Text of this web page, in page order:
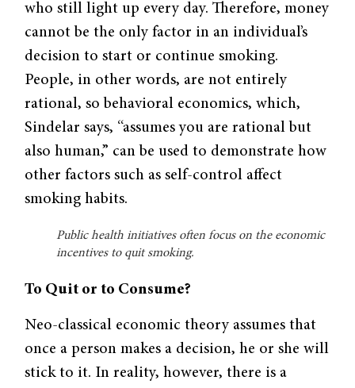
who still light up every day. Therefore, money
cannot be the only factor in an individual’s
decision to start or continue smoking.
People, in other words, are not entirely
rational, so behavioral economics, which,
Sindelar says, “assumes you are rational but
also human,” can be used to demonstrate how
other factors such as self-control affect
smoking habits.
Public health initiatives often focus on the economic
incentives to quit smoking.
To Quit or to Consume?
Neo-classical economic theory assumes that
once a person makes a decision, he or she will
stick to it. In reality, however, there is a